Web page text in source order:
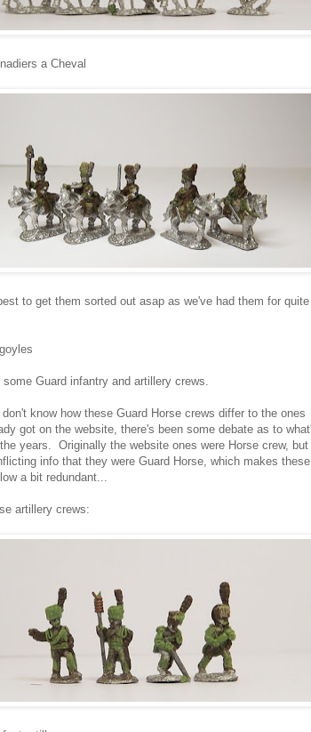
a Cheval
to get them sorted out asap as we've had them for
Guard infantry and artillery crews.
know how these Guard Horse crews differ to the ones
got on the website, there's been some debate as to
years. Originally the website ones were Horse crew, but
info that they were Guard Horse, which makes these
a bit redundant...
artillery crews: